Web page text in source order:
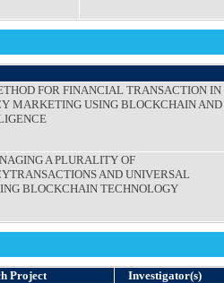
FOR FINANCIAL TRANSACTION IN
MARKETING USING BLOCKCHAIN AND
A PLURALITY OF
AND UNIVERSAL
BLOCKCHAIN TECHNOLOGY
Project Investigator(s)